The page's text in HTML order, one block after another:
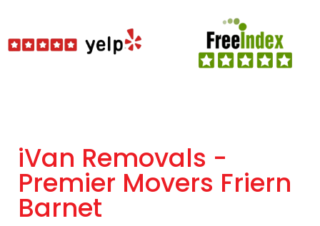
iVan Removals -
Premier Movers Friern
Barnet